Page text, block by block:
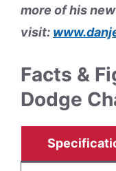
more of his
visit:
Facts &
Dodge